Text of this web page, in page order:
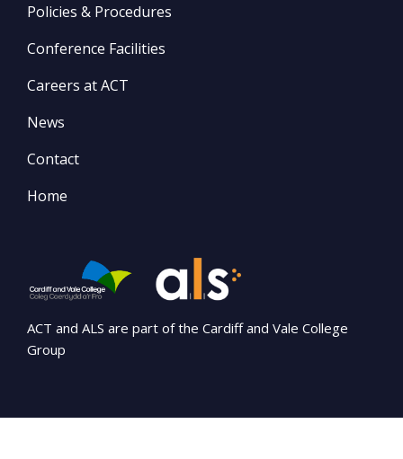
Policies & Procedures
Conference Facilities
Careers at ACT
News
Contact
Home
ACT and ALS are part of the Cardiff and Vale College
Group